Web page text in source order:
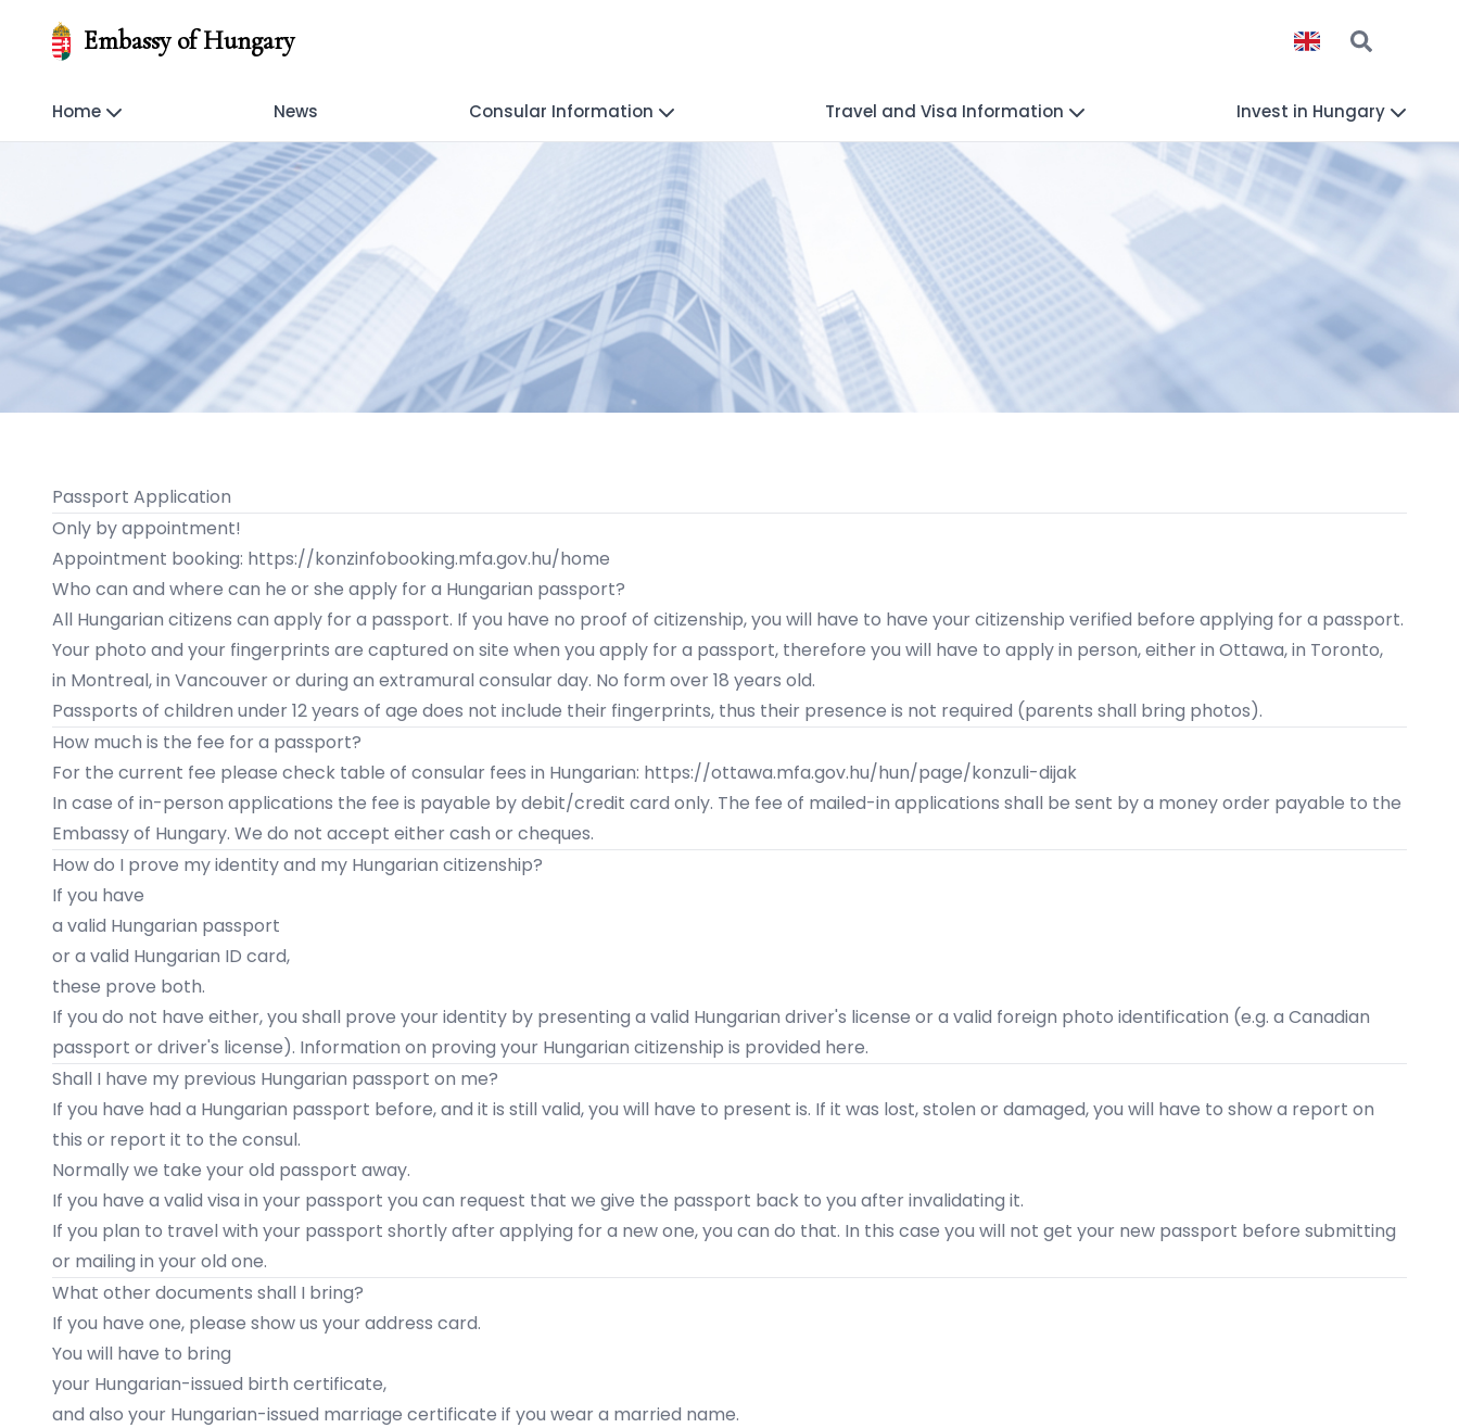
Embassy of Hungary
Home News Consular Information Travel and Visa Information Invest in Hungary
Passport Application
Only by appointment!
Appointment booking: https://konzinfobooking.mfa.gov.hu/home
Who can and where can he or she apply for a Hungarian passport?
All Hungarian citizens can apply for a passport. If you have no proof of citizenship, you will have to have your citizenship verified before applying for a passport.
Your photo and your fingerprints are captured on site when you apply for a passport, therefore you will have to apply in person, either in Ottawa, in Toronto,
in Montreal, in Vancouveror during an extramural consular day. No form over 18 years old.
Passports of children under 12 years of age does not include their fingerprints, thus their presence is not required (parents shall bring photos).
How much is the fee for a passport?
For the current fee please check table of consular fees in Hungarian: https://ottawa.mfa.gov.hu/hun/page/konzuli-dijak
In case of in-person applications the fee is payable by debit/credit card only. The fee of mailed-in applications shall be sent by a money order payable to the
Embassy of Hungary. We do not accept either cash or cheques.
How do I prove my identity and my Hungarian citizenship?
If you have
a valid Hungarian passport
or a valid Hungarian ID card,
these prove both.
If you do not have either, you shall prove your identity by presenting a valid Hungarian driver's license or a valid foreign photo identification (e.g. a Canadian
passport or driver's license). Information on proving your Hungarian citizenship is provided here.
Shall I have my previous Hungarian passport on me?
If you have had a Hungarian passport before, and it is still valid, you will have to present is. If it was lost, stolen or damaged, you will have to show a report on
this or report it to the consul.
Normally we take your old passport away.
If you have a valid visa in your passport you can request that we give the passport back to you after invalidating it.
If you plan to travel with your passport shortly after applying for a new one, you can do that. In this case you will not get your new passport before submitting
or mailing in your old one.
What other documents shall I bring?
If you have one, please show us your address card.
You will have to bring
your Hungarian-issued birth certificate,
and also your Hungarian-issued marriage certificate if you wear a married name.